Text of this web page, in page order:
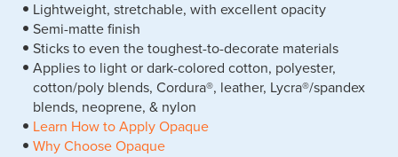
Lightweight, stretchable, with excellent opacity
Semi-matte finish
Sticks to even the toughest-to-decorate materials
Applies to light or dark-colored cotton, polyester,
cotton/poly blends, Cordura®, leather, Lycra®/spandex
blends, neoprene, & nylon
Learn How to Apply Opaque
Why Choose Opaque